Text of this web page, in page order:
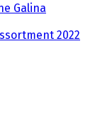
Galina